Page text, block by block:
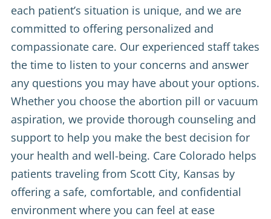
each patient’s situation is unique, and we are
committed to offering personalized and
compassionate care. Our experienced staff takes
the time to listen to your concerns and answer
any questions you may have about your options.
Whether you choose the abortion pill or vacuum
aspiration, we provide thorough counseling and
support to help you make the best decision for
your health and well-being. Care Colorado helps
patients traveling from Scott City, Kansas by
offering a safe, comfortable, and confidential
environment where you can feel at ease